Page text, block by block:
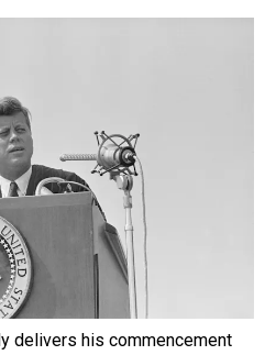
delivers his commencement